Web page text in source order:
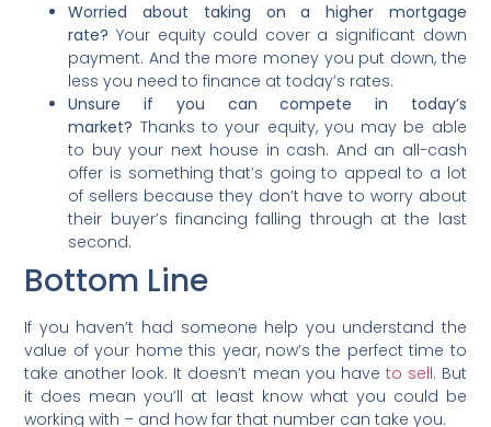
Worried about taking on a higher mortgage
rate? Your equity could cover a significant down
payment. And the more money you put down, the
less you need to finance at today’s rates.
Unsure if you can compete in today’s
market? Thanks to your equity, you may be able
to buy your next house in cash. And an all-cash
offer is something that’s going to appeal to a lot
of sellers because they don’t have to worry about
their buyer’s financing falling through at the last
second.
Bottom Line
If you haven’t had someone help you understand the
value of your home this year, now’s the perfect time to
take another look. It doesn’t mean you have to sell. But
it does mean you’ll at least know what you could be
working with – and how far that number can take you.